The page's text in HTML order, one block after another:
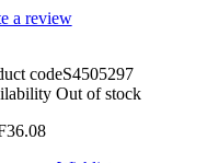
a review
codeS4505297
Out of stock
36.08